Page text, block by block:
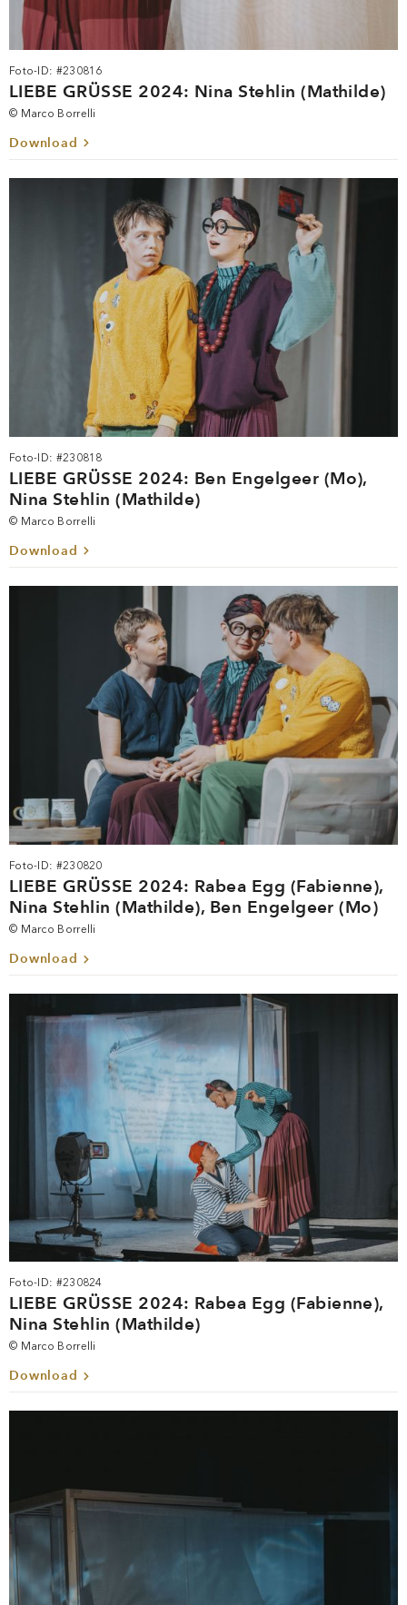
Foto-ID: #230816
LIEBE GRÜSSE 2024: Nina Stehlin (Mathilde)
© Marco Borrelli
Download
Foto-ID: #230818
LIEBE GRÜSSE 2024: Ben Engelgeer (Mo),
Nina Stehlin (Mathilde)
© Marco Borrelli
Download
Foto-ID: #230820
LIEBE GRÜSSE 2024: Rabea Egg (Fabienne),
Nina Stehlin (Mathilde), Ben Engelgeer (Mo)
© Marco Borrelli
Download
Foto-ID: #230824
LIEBE GRÜSSE 2024: Rabea Egg (Fabienne),
Nina Stehlin (Mathilde)
© Marco Borrelli
Download